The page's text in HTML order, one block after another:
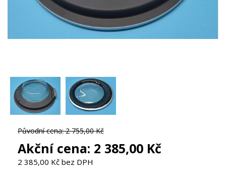
Původní cena: 2 755,00 Kč
Akční cena: 2 385,00 Kč
2 385,00 Kč bez DPH